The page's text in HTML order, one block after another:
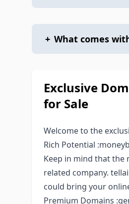
+ What comes
Exclusive
for Sale
Welcome to the
Rich Potential
Keep in mind that
related company.
could bring your
Premium Domains